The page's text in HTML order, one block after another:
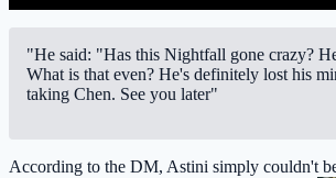
"He said: "Has this Nightfall gone crazy?
What is that even? He's definitely lost his
taking Chen. See you later"
According to the DM, Astini simply couldn't